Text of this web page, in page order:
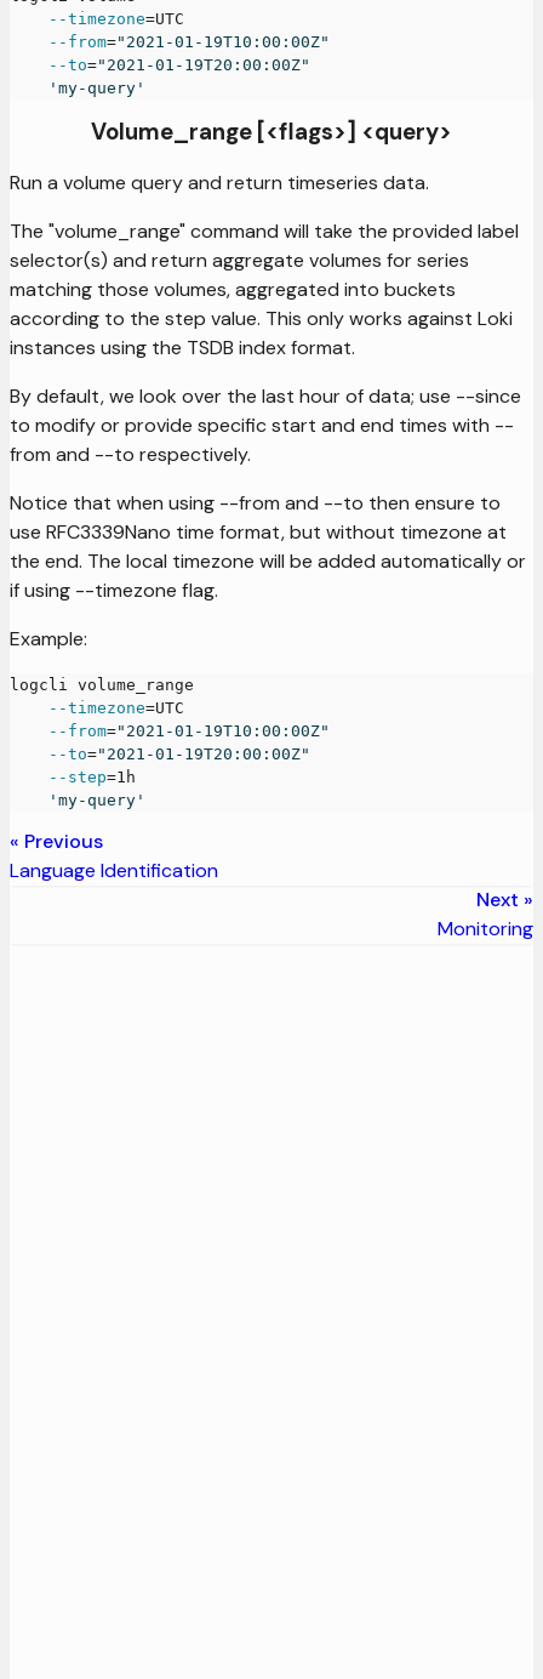
--timezone=UTC
--from="2021-01-19T10:00:00Z"
--to="2021-01-19T20:00:00Z"
'my-query'
Volume_range [<flags>] <query>
Run a volume query and return timeseries data.
The "volume_range" command will take the provided label
selector(s) and return aggregate volumes for series
matching those volumes, aggregated into buckets
according to the step value. This only works against Loki
instances using the TSDB index format.
By default, we look over the last hour of data; use --since
to modify or provide specific start and end times with --
from and --to respectively.
Notice that when using --from and --to then ensure to
use RFC3339Nano time format, but without timezone at
the end. The local timezone will be added automatically or
if using --timezone flag.
Example:
logcli volume_range
--timezone=UTC
--from="2021-01-19T10:00:00Z"
--to="2021-01-19T20:00:00Z"
--step=1h
'my-query'
Previous
Language Identification
Next
Monitoring